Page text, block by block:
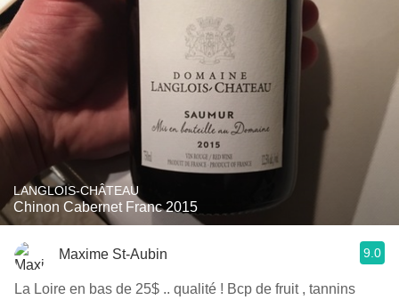
LANGLOIS-CHÂTEAU
Chinon Cabernet Franc 2015
Maxime St-Aubin 9.0
La Loire en bas de 25$ .. qualité ! Bcp de fruit , tannins